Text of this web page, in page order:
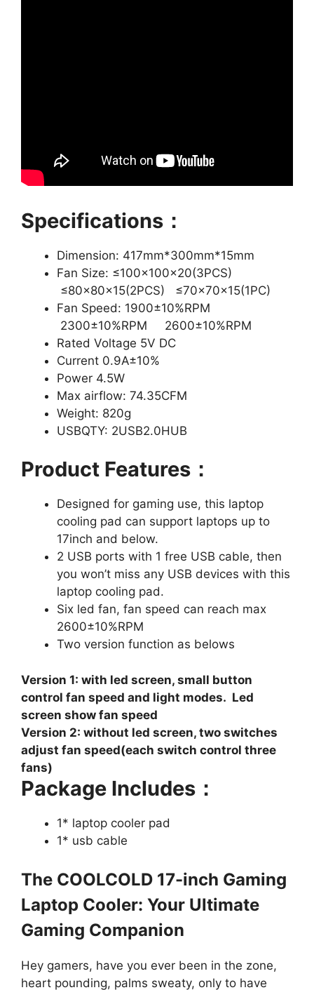
Specifications：
Dimension: 417mm*300mm*15mm
Fan Size: ≤100x100x20(3PCS)
≤80x80x15(2PCS) ≤70x70x15(1PC)
Fan Speed: 1900±10%RPM
2300±10%RPM 2600±10%RPM
Rated Voltage 5V DC
Current 0.9A±10%
Power 4.5W
Max airflow: 74.35CFM
Weight: 820g
USBQTY: 2USB2.0HUB
Product Features：
Designed for gaming use, this laptop
cooling pad can support laptops up to
17inch and below.
2 USB ports with 1 free USB cable, then
you won’t miss any USB devices with this
laptop cooling pad.
Six led fan, fan speed can reach max
2600±10%RPM
Two version function as belows
Version 1: with led screen, small button
control fan speed and light modes. Led
screen show fan speed
Version 2: without led screen, two switches
adjust fan speed(each switch control three
fans)
Package Includes：
1* laptop cooler pad
1* usb cable
The COOLCOLD 17-inch Gaming
Laptop Cooler: Your Ultimate
Gaming Companion
Hey gamers, have you ever been in the zone,
heart pounding, palms sweaty, only to have